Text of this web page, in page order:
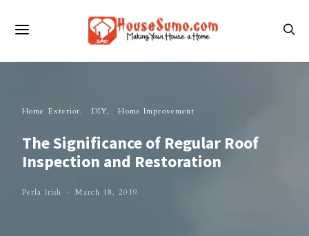
Home Exterior DIY Home Improvement
The Significance of Regular Roof
Inspection and Restoration
Perla Irish March 18, 2019